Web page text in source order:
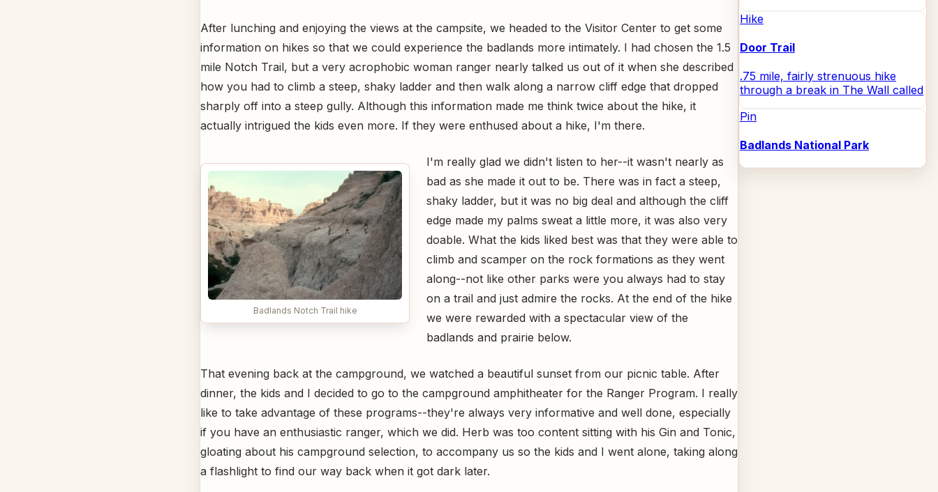
After lunching and enjoying the views at the campsite, we headed to the Visitor Center to get some
information on hikes so that we could experience the badlands more intimately. I had chosen the 1.5
mile Notch Trail, but a very acrophobic woman ranger nearly talked us out of it when she described
how you had to climb a steep, shaky ladder and then walk along a narrow cliff edge that dropped
sharply off into a steep gully. Although this information made me think twice about the hike, it
actually intrigued the kids even more. If they were enthused about a hike, I'm there.
Badlands Notch Trail hike
I'm really glad we didn't listen to her--it wasn't nearly as
bad as she made it out to be. There was in fact a steep,
shaky ladder, but it was no big deal and although the cliff
edge made my palms sweat a little more, it was also very
doable. What the kids liked best was that they were able to
climb and scamper on the rock formations as they went
along--not like other parks were you always had to stay
on a trail and just admire the rocks. At the end of the hike
we were rewarded with a spectacular view of the
badlands and prairie below.
That evening back at the campground, we watched a beautiful sunset from our picnic table. After
dinner, the kids and I decided to go to the campground amphitheater for the Ranger Program. I really
like to take advantage of these programs--they're always very informative and well done, especially
if you have an enthusiastic ranger, which we did. Herb was too content sitting with his Gin and Tonic,
gloating about his campground selection, to accompany us so the kids and I went alone, taking along
a flashlight to find our way back when it got dark later.
Hike
Door Trail
.75 mile, fairly strenuous hike
through a break in The Wall called
Pin
Badlands National Park